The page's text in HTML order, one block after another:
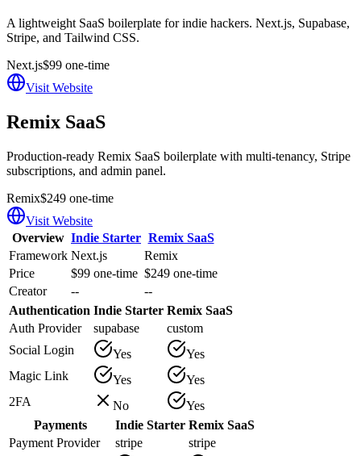
A lightweight SaaS boilerplate for indie hackers. Next.js, Supabase,
Stripe, and Tailwind CSS.
Next.js$99 one-time
Visit Website
Remix SaaS
Production-ready Remix SaaS boilerplate with multi-tenancy, Stripe
subscriptions, and admin panel.
Remix$249 one-time
Visit Website
Overview Indie Starter Remix SaaS
Framework Next.js
Remix
Price
$99 one-time $249 one-time
Creator
--
--
Authentication Indie Starter Remix SaaS
Auth Provider
supabase
custom
Social Login
Yes
Yes
Magic Link
Yes
Yes
2FA
No
Yes
Payments
Indie Starter Remix SaaS
Payment Provider
stripe
stripe